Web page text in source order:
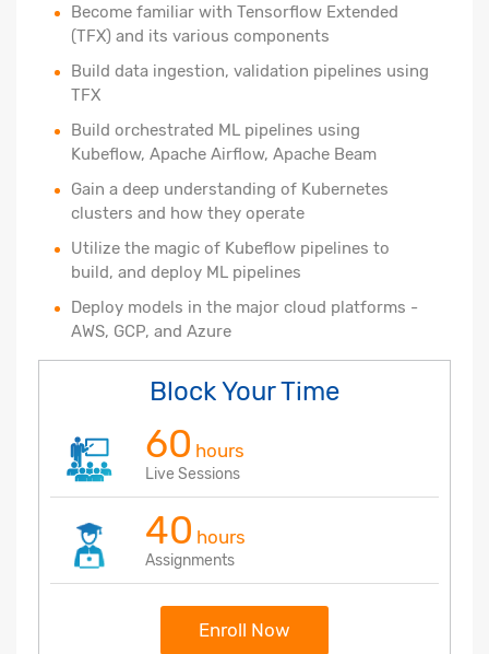
Become familiar with Tensorflow Extended
(TFX) and its various components
Build data ingestion, validation pipelines using
TFX
Build orchestrated ML pipelines using
Kubeflow, Apache Airflow, Apache Beam
Gain a deep understanding of Kubernetes
clusters and how they operate
Utilize the magic of Kubeflow pipelines to
build, and deploy ML pipelines
Deploy models in the major cloud platforms -
AWS, GCP, and Azure
Block Your Time
60 hours
Live Sessions
40 hours
Assignments
Enroll Now